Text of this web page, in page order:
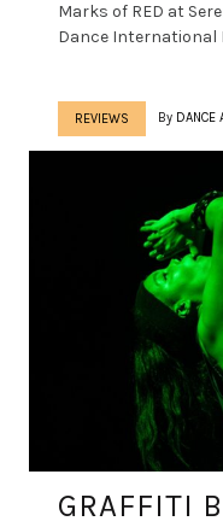
Marks of RED at
Dance International
REVIEWS By DANCE
GRAFFITI